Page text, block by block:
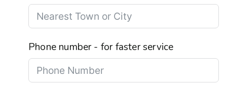
Phone number - for faster service